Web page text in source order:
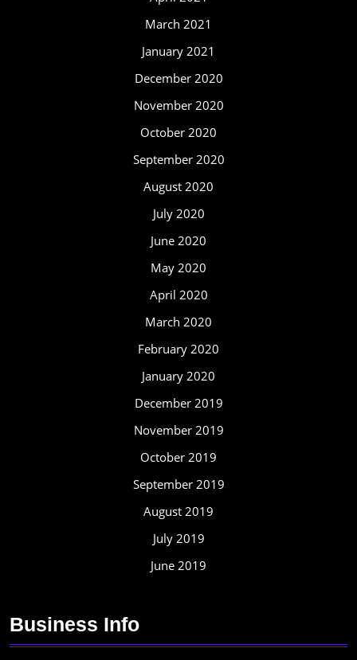
March 2021
January 2021
December 2020
November 2020
October 2020
September 2020
August 2020
July 2020
June 2020
May 2020
April 2020
March 2020
February 2020
January 2020
December 2019
November 2019
October 2019
September 2019
August 2019
July 2019
June 2019
Business Info